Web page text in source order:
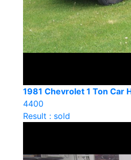
1981 Chevrolet 1 Ton Car
4400
Result : sold